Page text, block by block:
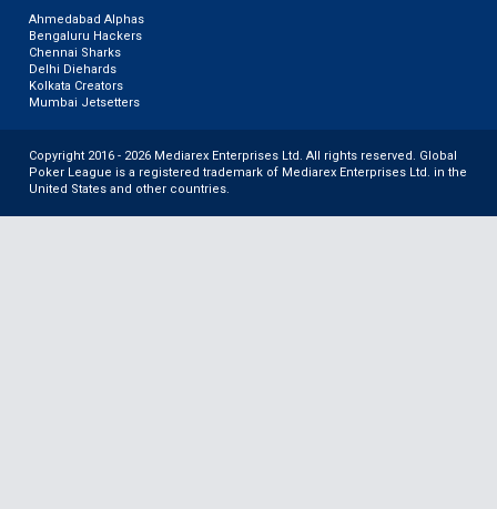
Ahmedabad Alphas
Bengaluru Hackers
Chennai Sharks
Delhi Diehards
Kolkata Creators
Mumbai Jetsetters
Copyright 2016 - 2026 Mediarex Enterprises Ltd. All rights reserved. Global
Poker League is a registered trademark of Mediarex Enterprises Ltd. in the
United States and other countries.